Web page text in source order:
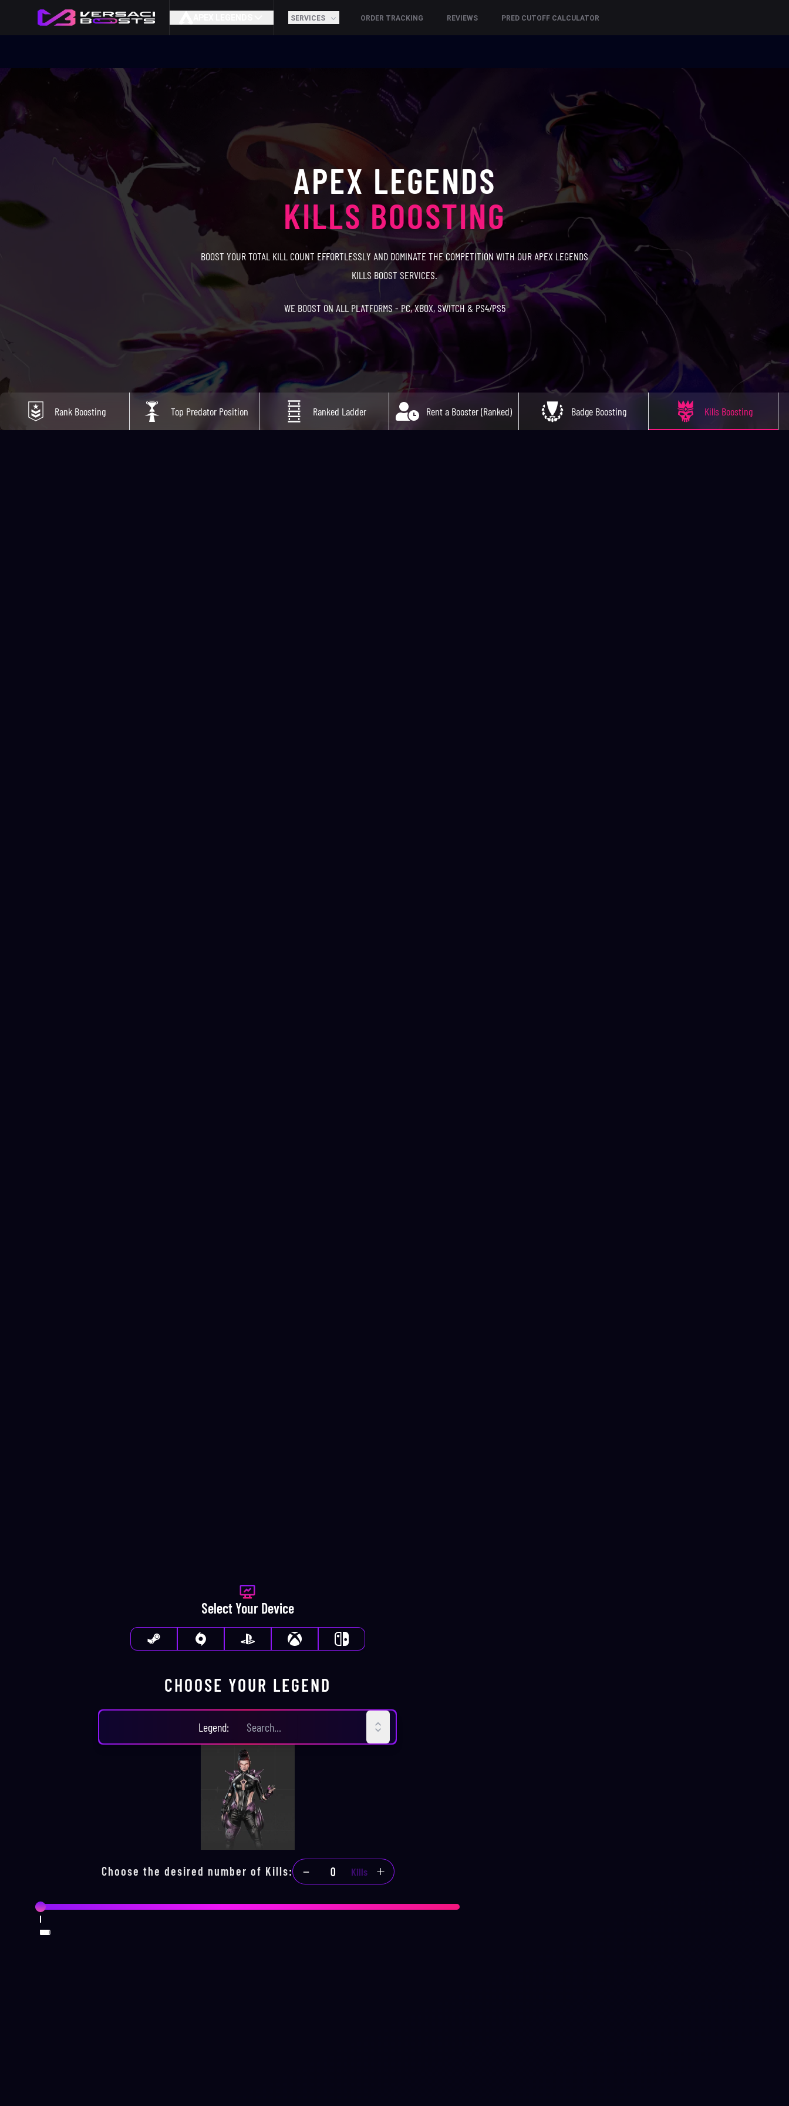
SERVICES ORDER TRACKING REVIEWS PRED CUTOFF CALCULATOR
APEX LEGENDS
KILLS BOOSTING
BOOST YOUR TOTAL KILL COUNT EFFORTLESSLY AND DOMINATE THE COMPETITION WITH OUR APEX LEGENDS
KILLS BOOST SERVICES.
WE BOOST ON ALL PLATFORMS - PC, XBOX, SWITCH & PS4/PS5
Rank Boosting Top Predator Position Ranked Ladder Rent a Booster (Ranked) Badge Boosting Kills Boosting
Select Your Device
CHOOSE YOUR LEGEND
CHOOSE YOUR LEGEND
Legend:
Choose the desired number of Kills: Kills
0
100
200
300
400
500
600
700
800
900
1000